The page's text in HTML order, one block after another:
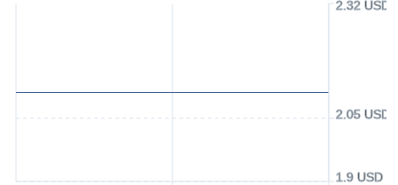
1.9 USD
2.05 USD
2.32 USD